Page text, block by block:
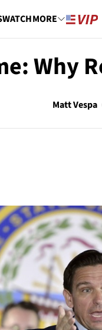
WATCHMORE
Why
Matt Vespa